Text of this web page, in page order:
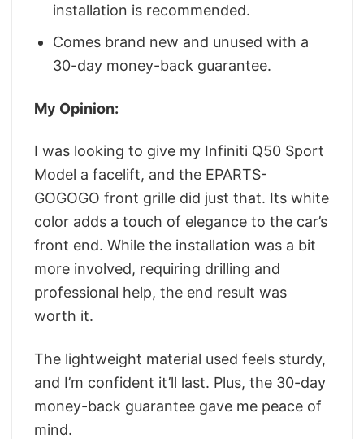
installation is recommended.
Comes brand new and unused with a
30-day money-back guarantee.
My Opinion:
I was looking to give my Infiniti Q50 Sport
Model a facelift, and the EPARTS-
GOGOGO front grille did just that. Its white
color adds a touch of elegance to the car’s
front end. While the installation was a bit
more involved, requiring drilling and
professional help, the end result was
worth it.
The lightweight material used feels sturdy,
and I’m confident it’ll last. Plus, the 30-day
money-back guarantee gave me peace of
mind.